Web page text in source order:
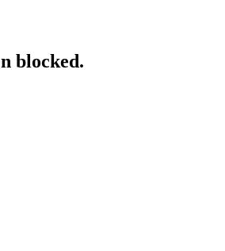
blocked.